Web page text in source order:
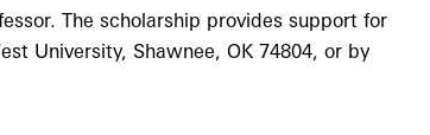
The scholarship provides support for
University, Shawnee, OK 74804, or by